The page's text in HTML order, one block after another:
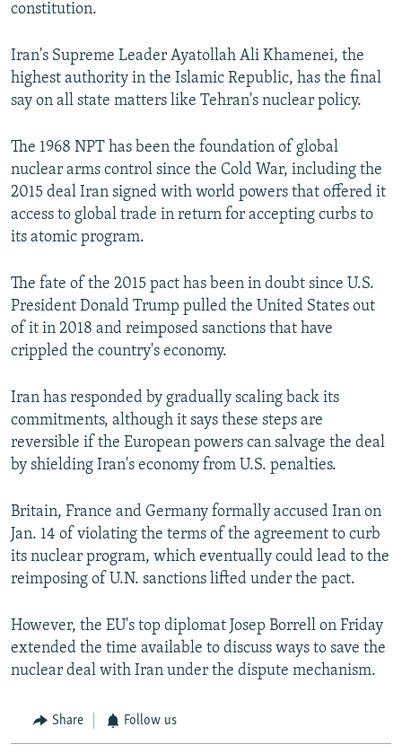
constitution.
Iran's Supreme Leader Ayatollah Ali Khamenei, the
highest authority in the Islamic Republic, has the final
say on all state matters like Tehran's nuclear policy.
The 1968 NPT has been the foundation of global
nuclear arms control since the Cold War, including the
2015 deal Iran signed with world powers that offered it
access to global trade in return for accepting curbs to
its atomic program.
The fate of the 2015 pact has been in doubt since U.S.
President Donald Trump pulled the United States out
of it in 2018 and reimposed sanctions that have
crippled the country's economy.
Iran has responded by gradually scaling back its
commitments, although it says these steps are
reversible if the European powers can salvage the deal
by shielding Iran's economy from U.S. penalties.
Britain, France and Germany formally accused Iran on
Jan. 14 of violating the terms of the agreement to curb
its nuclear program, which eventually could lead to the
reimposing of U.N. sanctions lifted under the pact.
However, the EU's top diplomat Josep Borrell on Friday
extended the time available to discuss ways to save the
nuclear deal with Iran under the dispute mechanism.
Share Follow us